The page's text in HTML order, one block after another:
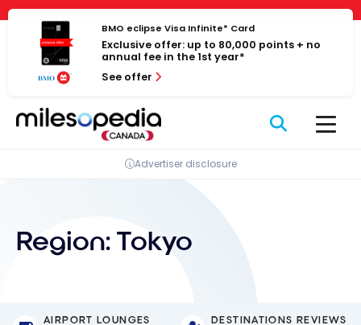
Cookies management panel
Skip
content
BMO eclipse Visa Infinite* Card
Exclusive offer: up to 80,000 points + no
annual fee in the 1st year*
See offer
Advertiser disclosure
Region: Tokyo
AIRPORT LOUNGES
DESTINATIONS REVIEWS